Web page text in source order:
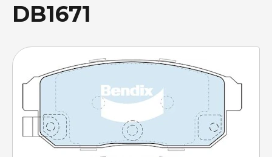
DB1671